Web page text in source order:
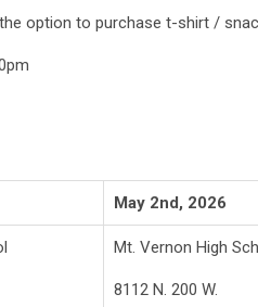
option to purchase t-shirt /
May 2nd, 2026
Mt. Vernon High
8112 N. 200 W.